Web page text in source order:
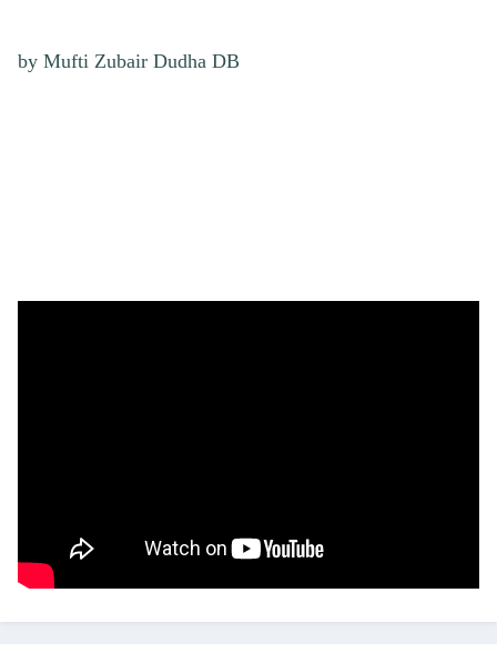
by Mufti Zubair Dudha DB